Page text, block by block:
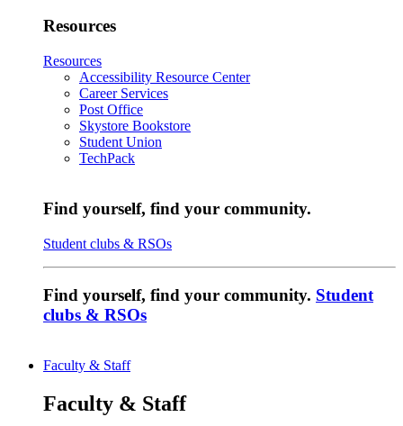
Resources
Resources
Accessibility Resource Center
Career Services
Post Office
Skystore Bookstore
Student Union
TechPack
Find yourself, find your community.
Student clubs & RSOs
Find yourself, find your community. Student
clubs & RSOs
Faculty & Staff
Faculty & Staff